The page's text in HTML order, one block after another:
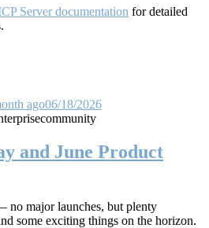
Server documentation for detailed
.
ago06/18/2026
community
and June Product
no major launches, but plenty
some exciting things on the horizon.